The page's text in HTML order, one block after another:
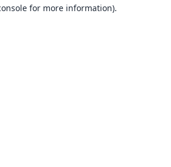
for more information).